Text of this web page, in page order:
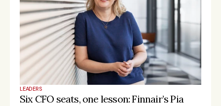
LEADERS
Six CFO seats, one lesson: Finnair’s Pia